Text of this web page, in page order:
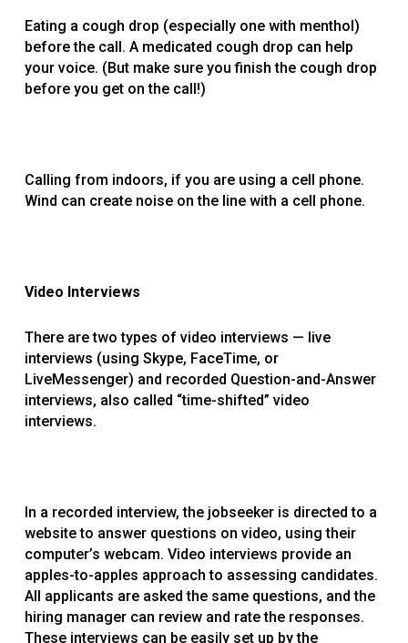
Eating a cough drop (especially one with menthol)
before the call. A medicated cough drop can help
your voice. (But make sure you finish the cough drop
before you get on the call!)
Calling from indoors, if you are using a cell phone.
Wind can create noise on the line with a cell phone.
Video Interviews
There are two types of video interviews — live
interviews (using Skype, FaceTime, or
LiveMessenger) and recorded Question-and-Answer
interviews, also called “time-shifted” video
interviews.
In a recorded interview, the jobseeker is directed to a
website to answer questions on video, using their
computer’s webcam. Video interviews provide an
apples-to-apples approach to assessing candidates.
All applicants are asked the same questions, and the
hiring manager can review and rate the responses.
These interviews can be easily set up by the